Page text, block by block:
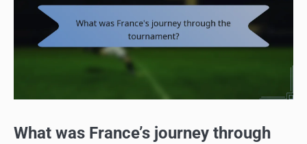
What was France’s journey through